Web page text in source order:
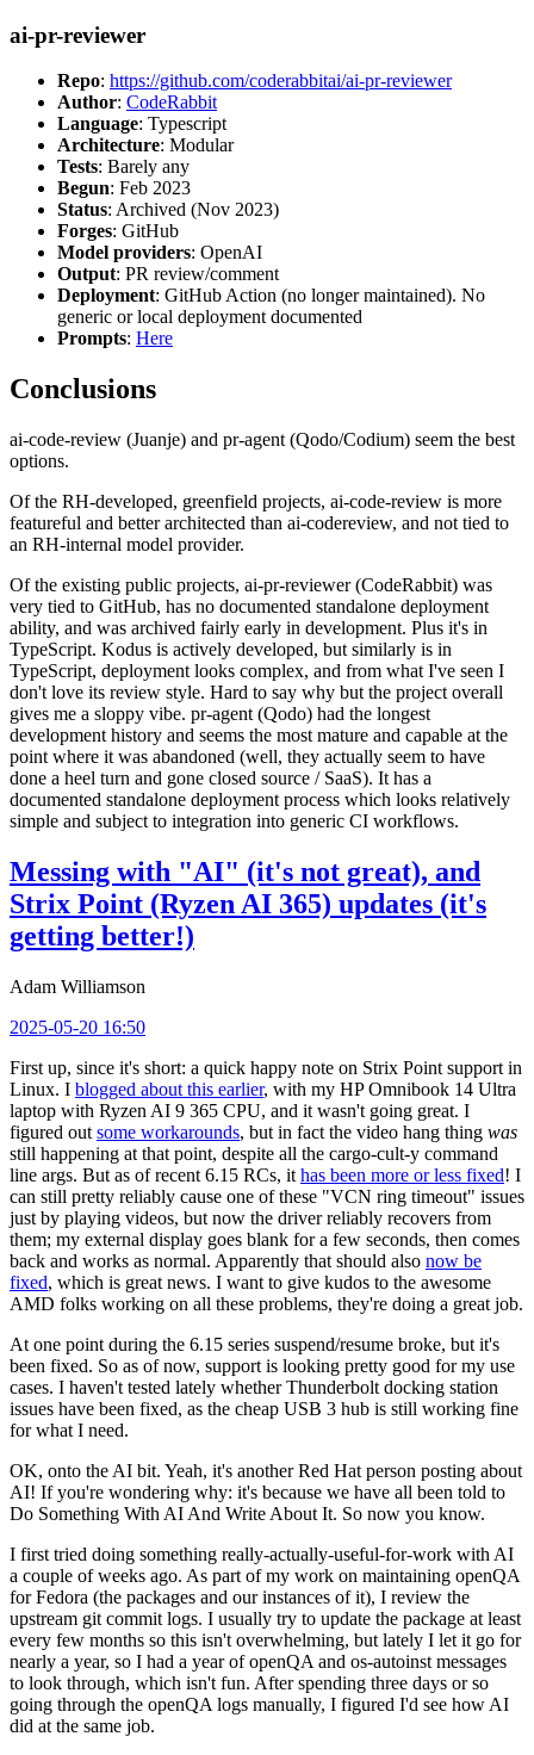
ai-pr-reviewer
Repo: https://github.com/coderabbitai/ai-pr-reviewer
Author: CodeRabbit
Language: Typescript
Architecture: Modular
Tests: Barely any
Begun: Feb 2023
Status: Archived (Nov 2023)
Forges: GitHub
Model providers: OpenAI
Output: PR review/comment
Deployment: GitHub Action (no longer maintained). No
generic or local deployment documented
Prompts: Here
Conclusions
ai-code-review (Juanje) and pr-agent (Qodo/Codium) seem the best
options.
Of the RH-developed, greenfield projects, ai-code-review is more
featureful and better architected than ai-codereview, and not tied to
an RH-internal model provider.
Of the existing public projects, ai-pr-reviewer (CodeRabbit) was
very tied to GitHub, has no documented standalone deployment
ability, and was archived fairly early in development. Plus it's in
TypeScript. Kodus is actively developed, but similarly is in
TypeScript, deployment looks complex, and from what I've seen I
don't love its review style. Hard to say why but the project overall
gives me a sloppy vibe. pr-agent (Qodo) had the longest
development history and seems the most mature and capable at the
point where it was abandoned (well, they actually seem to have
done a heel turn and gone closed source / SaaS). It has a
documented standalone deployment process which looks relatively
simple and subject to integration into generic CI workflows.
Messing with "AI" (it's not great), and
Strix Point (Ryzen AI 365) updates (it's
getting better!)
Adam Williamson
2025-05-20 16:50
First up, since it's short: a quick happy note on Strix Point support in
Linux. I blogged about this earlier, with my HP Omnibook 14 Ultra
laptop with Ryzen AI 9 365 CPU, and it wasn't going great. I
figured out some workarounds, but in fact the video hang thing was
still happening at that point, despite all the cargo-cult-y command
line args. But as of recent 6.15 RCs, it has been more or less fixed! I
can still pretty reliably cause one of these "VCN ring timeout" issues
just by playing videos, but now the driver reliably recovers from
them; my external display goes blank for a few seconds, then comes
back and works as normal. Apparently that should also now be
fixed, which is great news. I want to give kudos to the awesome
AMD folks working on all these problems, they're doing a great job.
At one point during the 6.15 series suspend/resume broke, but it's
been fixed. So as of now, support is looking pretty good for my use
cases. I haven't tested lately whether Thunderbolt docking station
issues have been fixed, as the cheap USB 3 hub is still working fine
for what I need.
OK, onto the AI bit. Yeah, it's another Red Hat person posting about
AI! If you're wondering why: it's because we have all been told to
Do Something With AI And Write About It. So now you know.
I first tried doing something really-actually-useful-for-work with AI
a couple of weeks ago. As part of my work on maintaining openQA
for Fedora (the packages and our instances of it), I review the
upstream git commit logs. I usually try to update the package at least
every few months so this isn't overwhelming, but lately I let it go for
nearly a year, so I had a year of openQA and os-autoinst messages
to look through, which isn't fun. After spending three days or so
going through the openQA logs manually, I figured I'd see how AI
did at the same job.